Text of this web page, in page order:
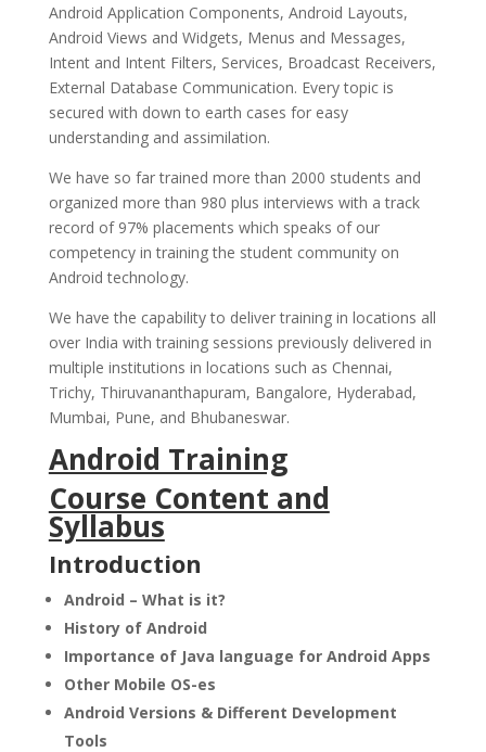
Android Application Components, Android Layouts,
Android Views and Widgets, Menus and Messages,
Intent and Intent Filters, Services, Broadcast Receivers,
External Database Communication. Every topic is
secured with down to earth cases for easy
understanding and assimilation.
We have so far trained more than 2000 students and
organized more than 980 plus interviews with a track
record of 97% placements which speaks of our
competency in training the student community on
Android technology.
We have the capability to deliver training in locations all
over India with training sessions previously delivered in
multiple institutions in locations such as Chennai,
Trichy, Thiruvananthapuram, Bangalore, Hyderabad,
Mumbai, Pune, and Bhubaneswar.
Android Training
Course Content and
Syllabus
Introduction
Android – What is it?
History of Android
Importance of Java language for Android Apps
Other Mobile OS-es
Android Versions & Different Development
Tools